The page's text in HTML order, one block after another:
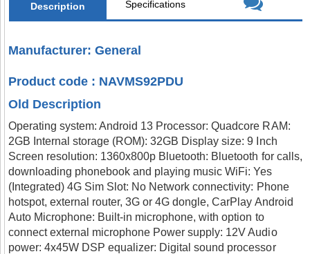
Description Specifications
Manufacturer: General
Product code : NAVMS92PDU
Old Description
Operating system: Android 13 Processor: Quadcore RAM:
2GB Internal storage (ROM): 32GB Display size: 9 Inch
Screen resolution: 1360x800p Bluetooth: Bluetooth for calls,
downloading phonebook and playing music WiFi: Yes
(Integrated) 4G Sim Slot: No Network connectivity: Phone
hotspot, external router, 3G or 4G dongle, CarPlay Android
Auto Microphone: Built-in microphone, with option to
connect external microphone Power supply: 12V Audio
power: 4x45W DSP equalizer: Digital sound processor